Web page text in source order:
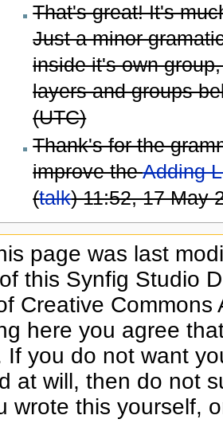
That's great! It's
Just a minor
inside it's own
layers and groups
(UTC)
Thank's for the
improve theAdding
(talk) 11:52, 17 May
page was last
this Synfig Studio
Creative
here you agree
If you do not want
at will, then do not
wrote this yourself,